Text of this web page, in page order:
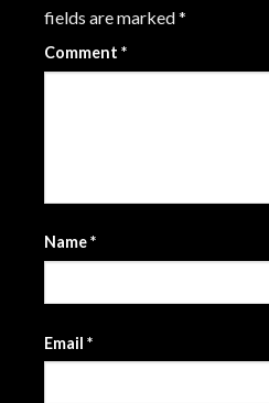
fields are marked*
Comment *
Name*
Email *